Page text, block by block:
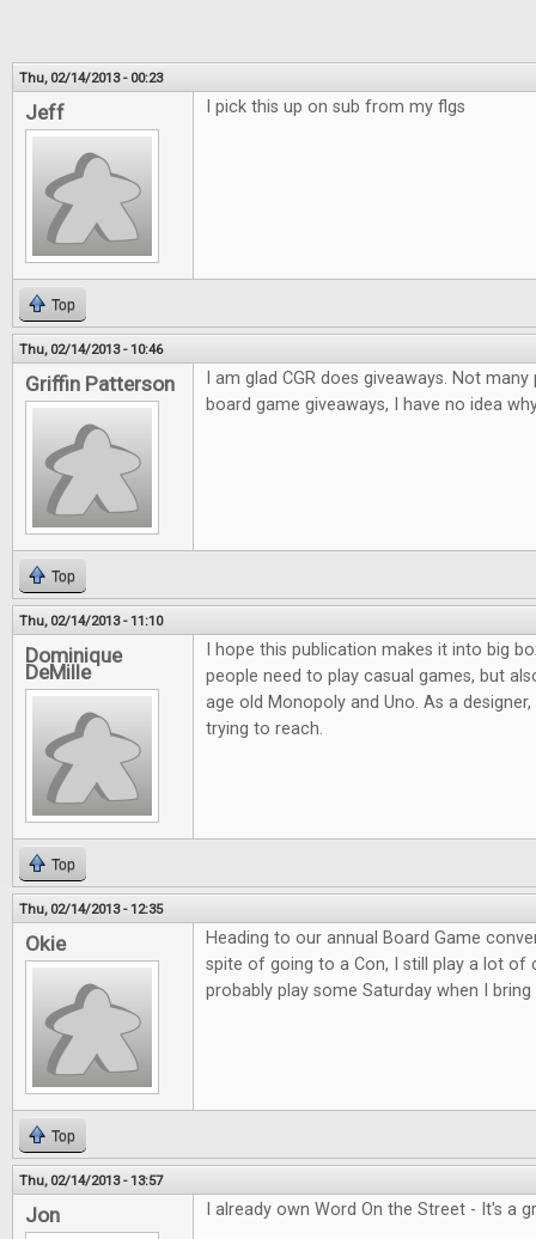
Thu, 02/14/2013 - 00:23
Jeff I pick this up on sub from my flgs
Top
Thu, 02/14/2013 - 10:46
Griffin Patterson
I am glad CGR does giveaways. Not
board game giveaways, I have no idea
Top
Thu, 02/14/2013 - 11:10
Dominique
DeMille
I hope this publication makes it into big
people need to play casual games, but
age old Monopoly and Uno. As a
trying to reach.
Top
Thu, 02/14/2013 - 12:35
Okie
Heading to our annual Board Game
spite of going to a Con, I still play a lot of
probably play some Saturday when I
Top
Thu, 02/14/2013 - 13:57
Jon I already own Word On the Street - It's a